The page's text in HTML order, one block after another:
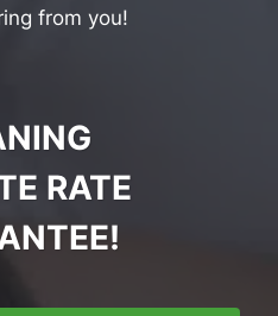
from you!
RATE